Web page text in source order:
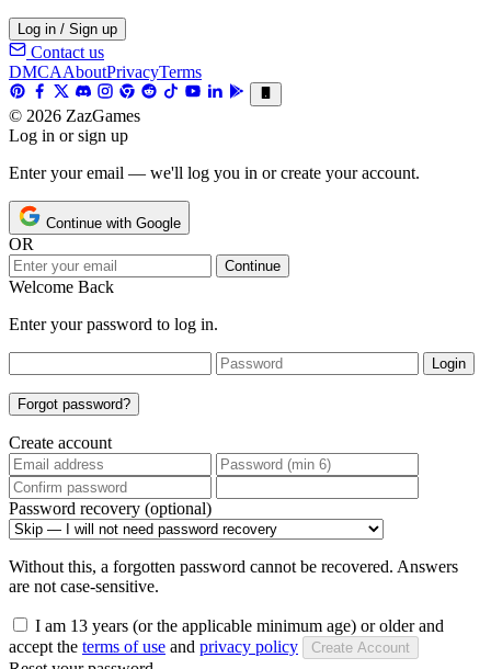
Log in / Sign up
Contact us
DMCAAboutPrivacyTerms
© 2026 ZazGames
Log in or sign up
Enter your email — we'll log you in or create your account.
Continue with Google
OR
Continue
Welcome Back
Enter your password to log in.
Login
Forgot password?
Create account
Password recovery (optional)
Without this, a forgotten password cannot be recovered. Answers
are not case-sensitive.
I am 13 years (or the applicable minimum age) or older and
accept the terms of use and privacy policy Create Account